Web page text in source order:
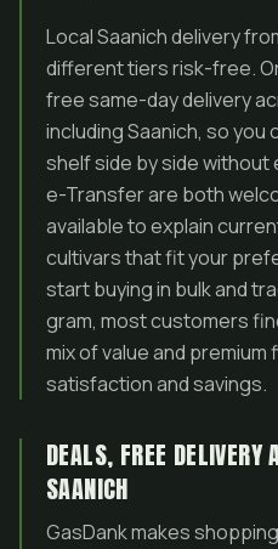
Local Saanich delivery
different tiers risk-free.
free same-day delivery
including Saanich, so
shelf side by side
e-Transfer are both
available to explain
cultivars that fit your
start buying in bulk and
gram, most customers
mix of value and
satisfaction and savings.
DEALS, FREE
SAANICH
GasDank makes